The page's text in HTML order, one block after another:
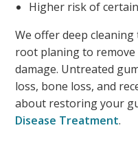
Higher risk of
We offer deep
root planing to
damage. Untreated
loss, bone loss, and
about restoring your
Disease Treatment.